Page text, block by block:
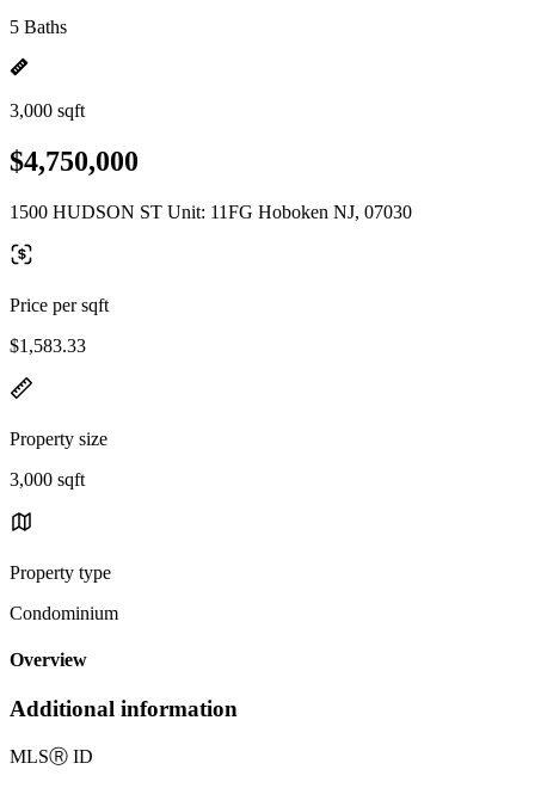
5 Baths
3,000 sqft
$4,750,000
1500 HUDSON ST Unit: 11FG Hoboken NJ, 07030
Price per sqft
$1,583.33
Property size
3,000 sqft
Property type
Condominium
Overview
Additional information
MLSⓇ ID